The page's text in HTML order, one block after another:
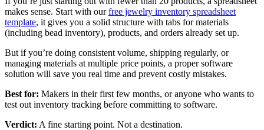
makes sense. Start with ourfree jewelry inventory spreadsheet
template, it gives you a solid structure with tabs for materials
(including bead inventory), products, and orders already set up.
But if you’re doing consistent volume, shipping regularly, or
managing materials at multiple price points, a proper software
solution will save you real time and prevent costly mistakes.
Best for: Makers in their first few months, or anyone who wants to
test out inventory tracking before committing to software.
Verdict: A fine starting point. Not a destination.